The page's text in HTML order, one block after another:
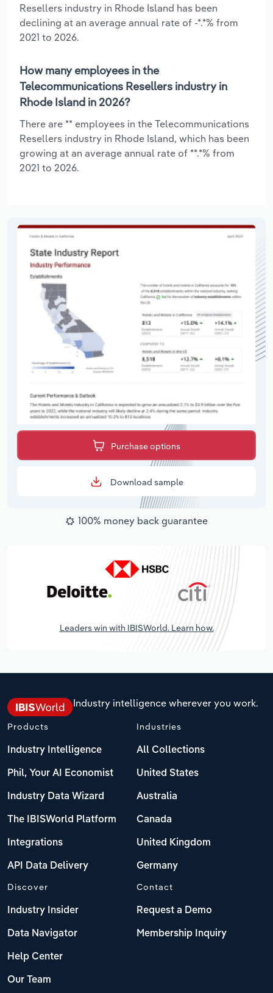
Resellers industry in Rhode Island has been
declining at an average annual rate of -*.*% from
2021 to 2026.
How many employees in the
Telecommunications Resellers industry in
Rhode Island in 2026?
There are ** employees in the Telecommunications
Resellers industry in Rhode Island, which has been
growing at an average annual rate of **.*% from
2021 to 2026.
Purchase options
Download sample
100% money back guarantee
Leaders win with IBISWorld. Learn how.
Industry intelligence wherever you work.
Products
Industry Intelligence
Phil, Your AI Economist
Industry Data Wizard
The IBISWorld Platform
Integrations
API Data Delivery
Industries
All Collections
United States
Australia
Canada
United Kingdom
Germany
Discover
Industry Insider
Data Navigator
Help Center
Our Team
Contact
Request a Demo
Membership Inquiry